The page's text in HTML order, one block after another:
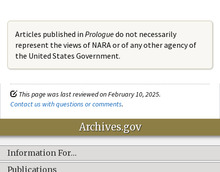
Articles published in Prologuedo not necessarily
represent the views of NARA or of any other agency of
the United States Government.
This page was last reviewed on February 10, 2025.
Contact us with questions or comments.
Archives.gov
Information For…
Publications